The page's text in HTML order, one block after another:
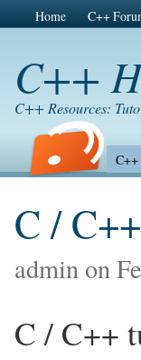
Home C++
C++
C++ Resources:
C /
admin on
C / C++